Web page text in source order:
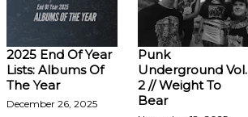
2025 End Of Year
Lists: Albums Of
The Year
December 26, 2025
Punk
Underground Vol.
2 // Weight To
Bear